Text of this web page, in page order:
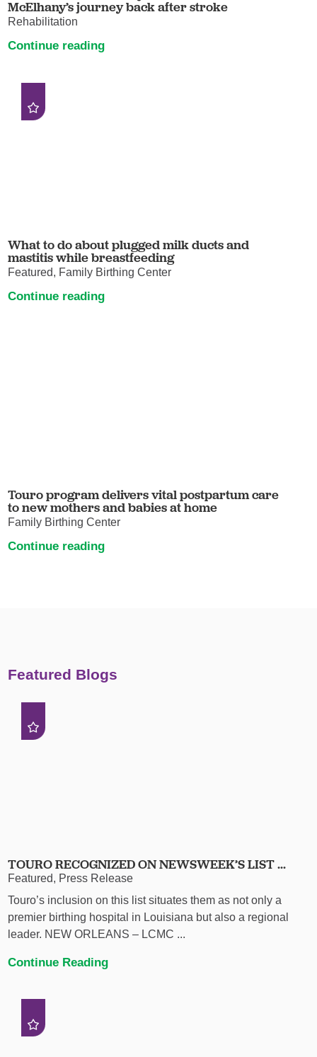
McElhany’s journey back after stroke
Rehabilitation
Continue reading
What to do about plugged milk ducts and
mastitis while breastfeeding
Featured, Family Birthing Center
Continue reading
Touro program delivers vital postpartum care
to new mothers and babies at home
Family Birthing Center
Continue reading
Featured Blogs
TOURO RECOGNIZED ON NEWSWEEK’S LIST ...
Featured, Press Release
Touro’s inclusion on this list situates them as not only a
premier birthing hospital in Louisiana but also a regional
leader. NEW ORLEANS – LCMC ...
Continue Reading